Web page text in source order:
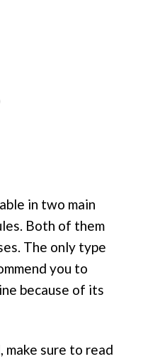
in two main
Both of them
The only type
you to
because of its
make sure to read